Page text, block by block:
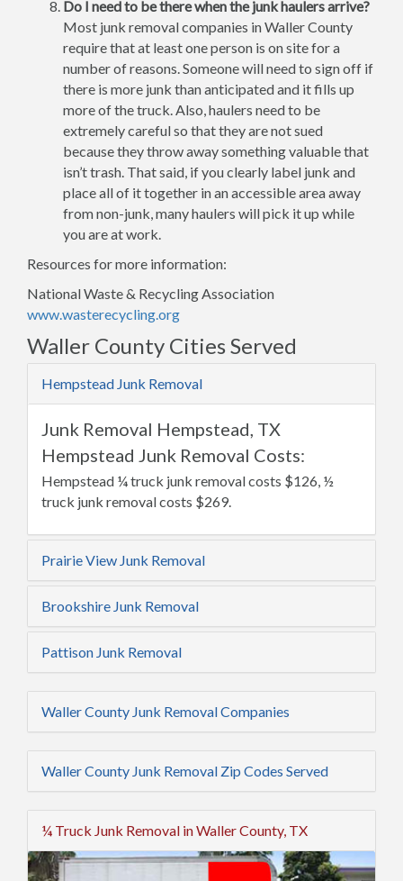
Do I need to be there when the junk haulers arrive?
Most junk removal companies in Waller County
require that at least one person is on site for a
number of reasons. Someone will need to sign off if
there is more junk than anticipated and it fills up
more of the truck. Also, haulers need to be
extremely careful so that they are not sued
because they throw away something valuable that
isn’t trash. That said, if you clearly label junk and
place all of it together in an accessible area away
from non-junk, many haulers will pick it up while
you are at work.
Resources for more information:
National Waste & Recycling Association
www.wasterecycling.org
Waller County Cities Served
Hempstead Junk Removal
Junk Removal Hempstead, TX
Hempstead Junk Removal Costs:
Hempstead ¼ truck junk removal costs $126, ½
truck junk removal costs $269.
Prairie View Junk Removal
Brookshire Junk Removal
Pattison Junk Removal
Waller County Junk Removal Companies
Waller County Junk Removal Zip Codes Served
¼ Truck Junk Removal in Waller County, TX